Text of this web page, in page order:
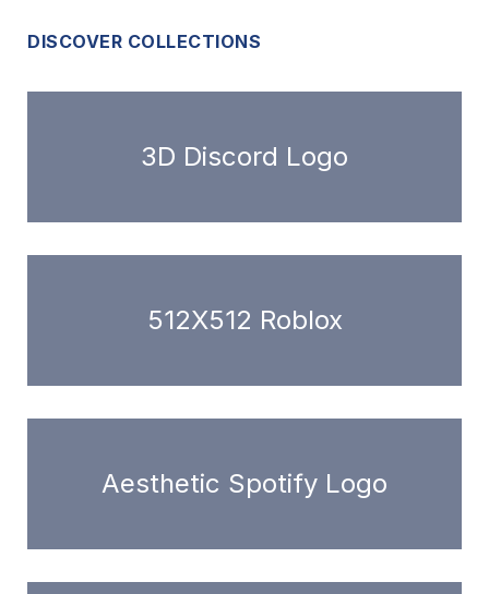
DISCOVER COLLECTIONS
3D Discord Logo
512X512 Roblox
Aesthetic Spotify Logo